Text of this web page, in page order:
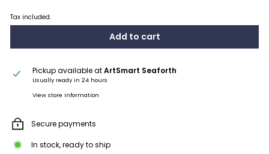
Tax included.
Add to cart
Pickup available atArtSmart Seaforth
Usually ready in 24 hours
View store information
Secure payments
In stock, ready to ship